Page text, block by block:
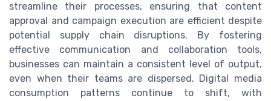
streamline their processes, ensuring that content
approval and campaign execution are efficient despite
potential supply chain disruptions. By fostering
effective communication and collaboration tools,
businesses can maintain a consistent level of output,
even when their teams are dispersed. Digital media
consumption patterns continue to shift, with